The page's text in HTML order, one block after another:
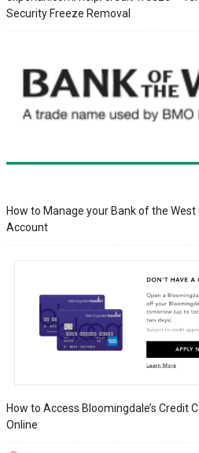
Security Freeze Removal
How to Manage your Bank of the West
Account
How to Access Bloomingdale’s Credit
Online